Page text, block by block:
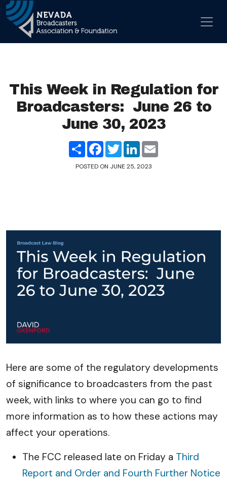
Main Navigation
This Week in Regulation for
Broadcasters: June 26 to
June 30, 2023
ShareFacebook
TwitterLinkedIn
POSTED ON JUNE 25, 2023
Here are some of the regulatory developments
of significance to broadcasters from the past
week, with links to where you can go to find
more information as to how these actions may
affect your operations.
The FCC released late on Friday a Third
Report and Order and Fourth Further Notice